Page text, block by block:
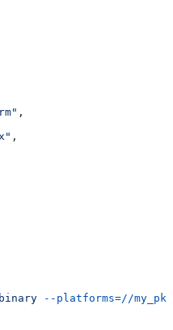
,
,
--platforms=//